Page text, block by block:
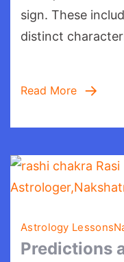
sign. These
distinct
Read More
Astrology Lessons
Predictions